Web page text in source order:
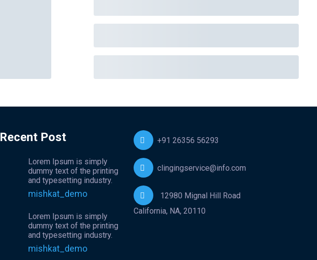
Recent Post
Lorem Ipsum is simply
dummy text of the printing
and typesetting industry.
mishkat_demo
Lorem Ipsum is simply
dummy text of the printing
and typesetting industry.
mishkat_demo
+91 26356 56293
clingingservice@info.com
12980 Mignal Hill Road
California, NA, 20110